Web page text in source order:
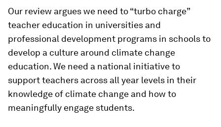
Our review argues we need to “turbo charge”
teacher education in universities and
professional development programs in schools to
develop a culture around climate change
education. We need a national initiative to
support teachers across all year levels in their
knowledge of climate change and how to
meaningfully engage students.